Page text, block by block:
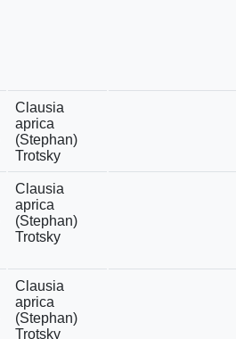
Clausia
aprica
(Stephan)
Trotsky
Clausia
aprica
(Stephan)
Trotsky
Clausia
aprica
(Stephan)
Trotsky